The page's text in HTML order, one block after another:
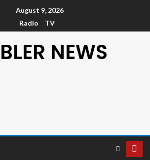
August 9, 2026
Radio
TV
NEWS